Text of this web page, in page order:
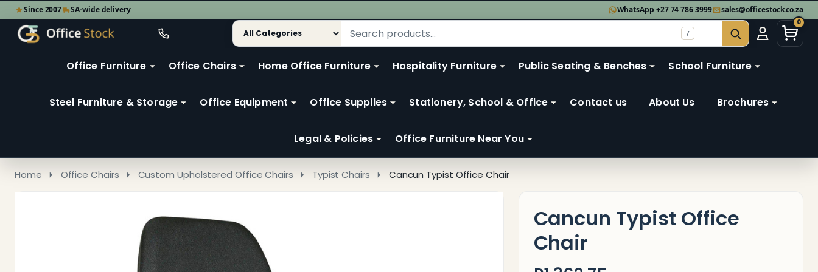
Since 2007 SA-wide delivery WhatsApp +27 74 786 3999 sales@officestock.co.za
Go
0
Ignore
Search
SEARCH
Go
to
2
/
Office Furniture Office Chairs Home Office Furniture Hospitality Furniture Public Seating & Benches School Furniture
Steel Furniture & Storage Office Equipment Office Supplies Stationery, School & Office Contact us About Us Brochures
Legal & Policies Office Furniture Near You
Home Office Chairs Custom Upholstered Office Chairs Typist Chairs Cancun Typist Office Chair
Cancun Typist Office
Chair